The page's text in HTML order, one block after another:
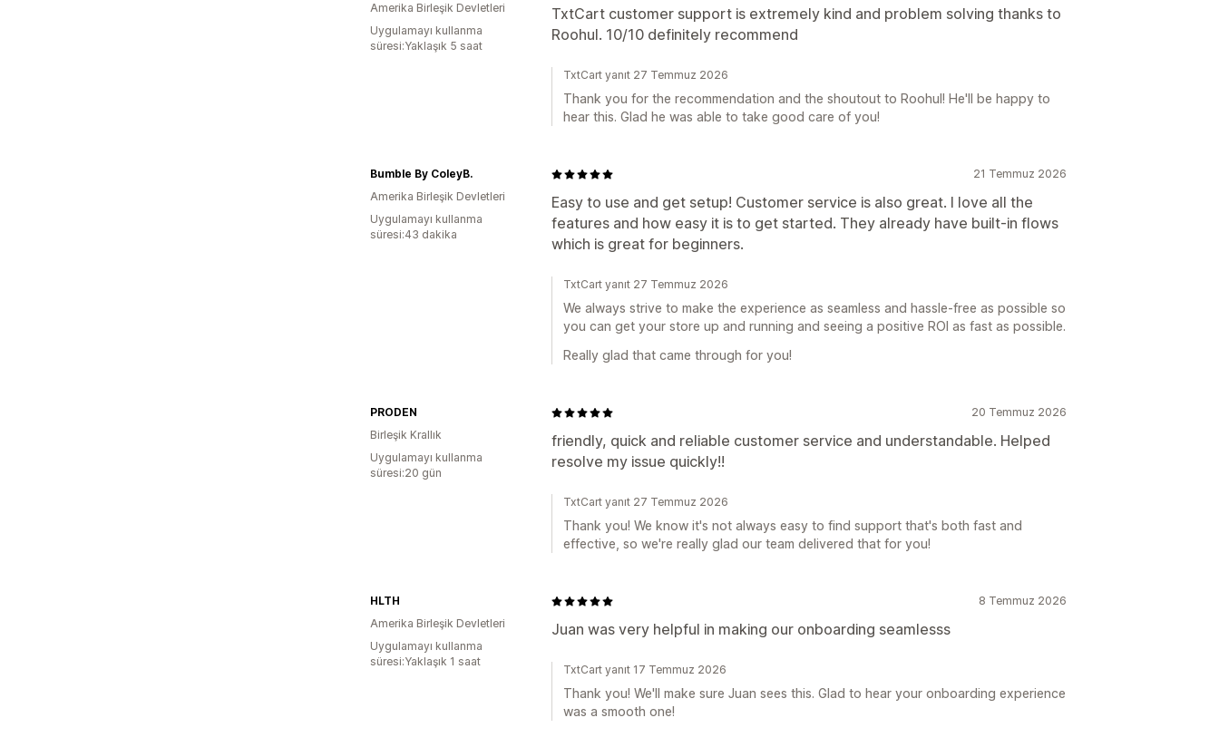
TxtCart customer support is extremely kind and problem solving thanks to
Roohul. 10/10 definitely recommend
Amerika Birleşik Devletleri
Uygulamayı kullanma
süresi:Yaklaşık 5 saat
TxtCart yanıt 27 Temmuz 2026
Thank you for the recommendation and the shoutout to Roohul! He'll be happy to
hear this. Glad he was able to take good care of you!
21 Temmuz 2026
Easy to use and get setup! Customer service is also great. I love all the
features and how easy it is to get started. They already have built-in flows
which is great for beginners.
Bumble By ColeyB.
Amerika Birleşik Devletleri
Uygulamayı kullanma
süresi:43 dakika
TxtCart yanıt 27 Temmuz 2026
We always strive to make the experience as seamless and hassle-free as possible so
you can get your store up and running and seeing a positive ROI as fast as possible.
Really glad that came through for you!
20 Temmuz 2026
friendly, quick and reliable customer service and understandable. Helped
resolve my issue quickly!!
PRODEN
Birleşik Krallık
Uygulamayı kullanma
süresi:20 gün
TxtCart yanıt 27 Temmuz 2026
Thank you! We know it's not always easy to find support that's both fast and
effective, so we're really glad our team delivered that for you!
8 Temmuz 2026
Juan was very helpful in making our onboarding seamlesss
HLTH
Amerika Birleşik Devletleri
Uygulamayı kullanma
süresi:Yaklaşık 1 saat
TxtCart yanıt 17 Temmuz 2026
Thank you! We'll make sure Juan sees this. Glad to hear your onboarding experience
was a smooth one!